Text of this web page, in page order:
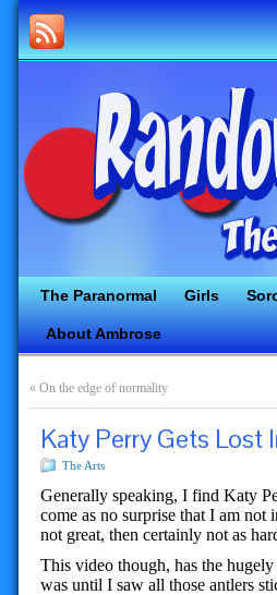
The Paranormal Girls
About Ambrose
« On the edge of normality
Katy Perry Gets Lost
The Arts
Generally speaking, I find Katy
come as no surprise that I am
not great, then certainly not as
This video though, has the
was until I saw all those antlers